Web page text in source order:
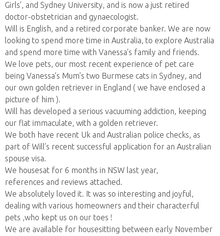
Girls’, and Sydney University, and is now a just retired
doctor-obstetrician and gynaecologist.
Will is English, and a retired corporate banker. We are now
looking to spend more time in Australia, to explore Australia
and spend more time with Vanessa’s family and friends.
We love pets, our most recent experience of pet care
being Vanessa’s Mum’s two Burmese cats in Sydney, and
our own golden retriever in England ( we have enclosed a
picture of him ).
Will has developed a serious vacuuming addiction, keeping
our flat immaculate, with a golden retriever.
We both have recent Uk and Australian police checks, as
part of Will’s recent successful application for an Australian
spouse visa.
We housesat for 6 months in NSW last year,
references and reviews attached.
We absolutely loved it. It was so interesting and joyful,
dealing with various homeowners and their characterful
pets ,who kept us on our toes !
We are available for housesitting between early November